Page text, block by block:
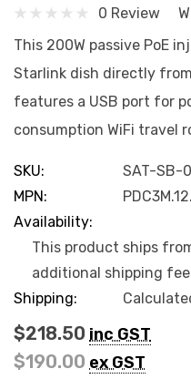
0 Review
This 200W passive PoE
Starlink dish directly
features a USB port for
consumption WiFi travel
SKU:
SAT-SB-
MPN:
Availability:
This product ships
additional shipping
Shipping:
$218.50 inc GST
$190.00 ex GST